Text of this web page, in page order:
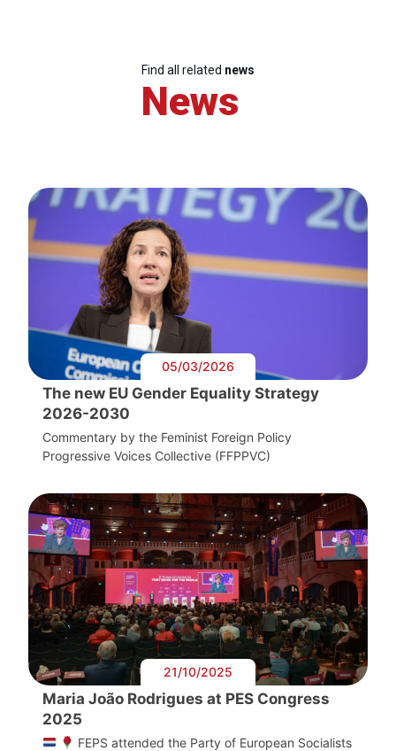
Find all related news
News
05/03/2026
The new EU Gender Equality Strategy
2026-2030
Commentary by the Feminist Foreign Policy
Progressive Voices Collective (FFPPVC)
21/10/2025
Maria João Rodrigues at PES Congress
2025
FEPS attended the Party of European Socialists